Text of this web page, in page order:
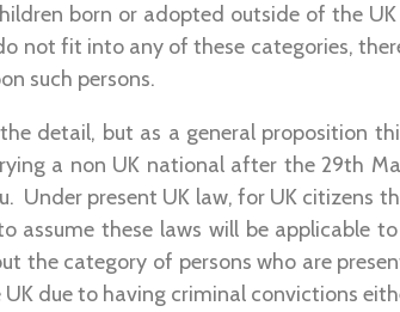
born or adopted outside of the
not fit into any of these categories,
such persons.
detail, but as a general proposition
a non UK national after the 29th
Under present UK law, for UK citizens
assume these laws will be applicable
the category of persons who are
due to having criminal convictions